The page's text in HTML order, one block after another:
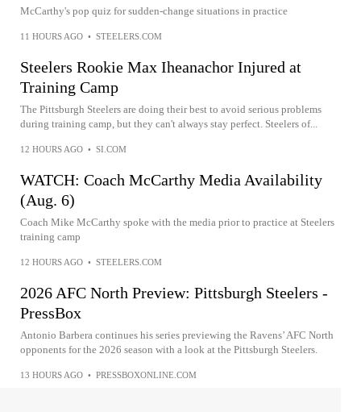
McCarthy's pop quiz for sudden-change situations in practice
11 HOURS AGO • STEELERS.COM
Steelers Rookie Max Iheanachor Injured at
Training Camp
The Pittsburgh Steelers are doing their best to avoid serious problems
during training camp, but they can't always stay perfect. Steelers of...
12 HOURS AGO • SI.COM
WATCH: Coach McCarthy Media Availability
(Aug. 6)
Coach Mike McCarthy spoke with the media prior to practice at Steelers
training camp
12 HOURS AGO • STEELERS.COM
2026 AFC North Preview: Pittsburgh Steelers -
PressBox
Antonio Barbera continues his series previewing the Ravens’ AFC North
opponents for the 2026 season with a look at the Pittsburgh Steelers.
13 HOURS AGO • PRESSBOXONLINE.COM